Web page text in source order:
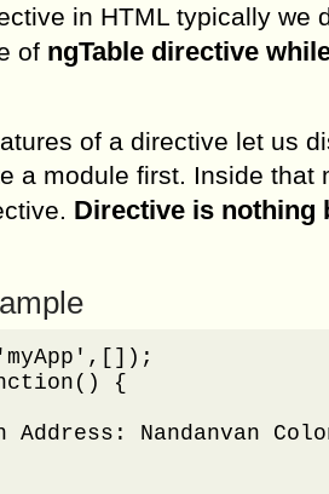
in HTML typically we
of ngTable directive
of a directive let us
a module first. Inside that
Directive is nothing
{
Address: Nandanvan